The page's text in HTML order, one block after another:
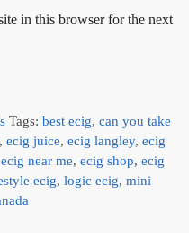
in this browser for the next
Tags: best ecig, can you take
, ecig juice, ecig langley, ecig
ecig near me, ecig shop, ecig
ecig, logic ecig, mini